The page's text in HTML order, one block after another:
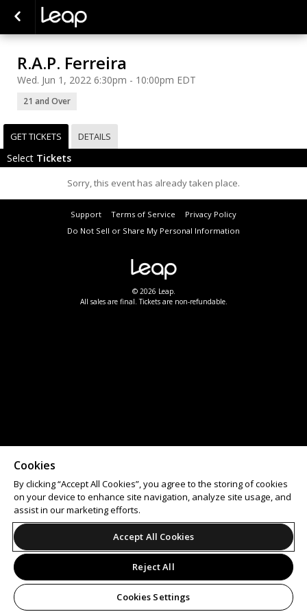
R.A.P. Ferreira
Wed. Jun 1, 2022 6:30pm - 10:00pm EDT
21 and Over
GET TICKETS DETAILS
Select Tickets
Sorry, this event has already taken place.
Support Terms of Service
Privacy Policy
Do Not Sell or Share My Personal Information
© 2026 Leap.
All sales are final. Tickets are non-refundable.
Cookies
By clicking “Accept All Cookies”, you agree to the storing of cookies
on your device to enhance site navigation, analyze site usage, and
assist in our marketing efforts.
Accept All Cookies
Reject All
Cookies Settings